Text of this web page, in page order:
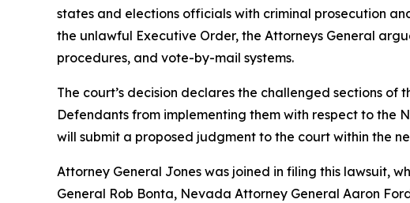
states and elections officials with criminal prosecution
the unlawful Executive Order, the Attorneys General
procedures, and vote-by-mail systems.
The court’s decision declares the challenged sections
Defendants from implementing them with respect to the
will submit a proposed judgment to the court within the
Attorney General Jones was joined in filing this lawsuit,
General Rob Bonta, Nevada Attorney General Aaron